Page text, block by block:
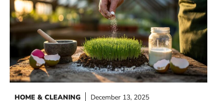
HOME & CLEANING December 13, 2025